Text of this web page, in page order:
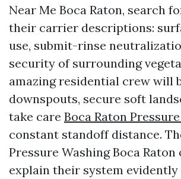
Near Me Boca Raton, search
their carrier descriptions:
use, submit-rinse
security of surrounding
amazing residential crew will
downspouts, secure soft
take care Boca Raton
constant standoff distance.
Pressure Washing Boca
explain their system evidently